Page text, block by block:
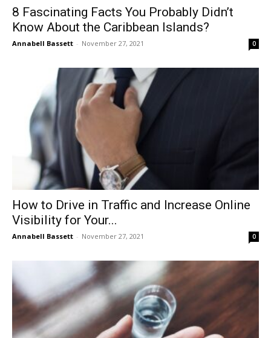
8 Fascinating Facts You Probably Didn’t
Know About the Caribbean Islands?
Annabell Bassett - November 27, 2021 0
How to Drive in Traffic and Increase Online
Visibility for Your...
Annabell Bassett - November 27, 2021 0